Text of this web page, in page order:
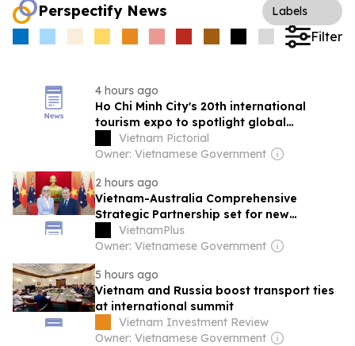
Perspectify News Labels
Filter
4 hours ago
Ho Chi Minh City's 20th international
tourism expo to spotlight global
connectivity
Vietnam Pictorial
Owner: Vietnamese Government
2 hours ago
Vietnam-Australia Comprehensive
Strategic Partnership set for new
breakthrough after top leader’s Australia
visit
VietnamPlus
Owner: Vietnamese Government
5 hours ago
Vietnam and Russia boost transport ties
at international summit
Vietnam Investment Review
Owner: Vietnamese Government